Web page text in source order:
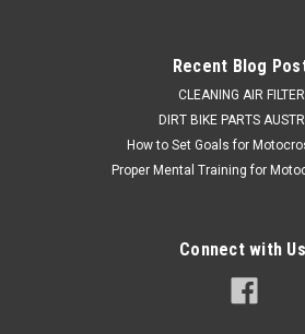
Recent Blog
CLEANING AIR
DIRT BIKE PARTS
How to Set Goals for
Proper Mental Training for
Connect with